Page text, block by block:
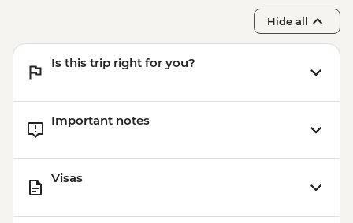
Hide all
Is this trip right for you?
Important notes
Visas